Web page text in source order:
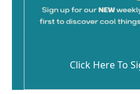
Click Here To